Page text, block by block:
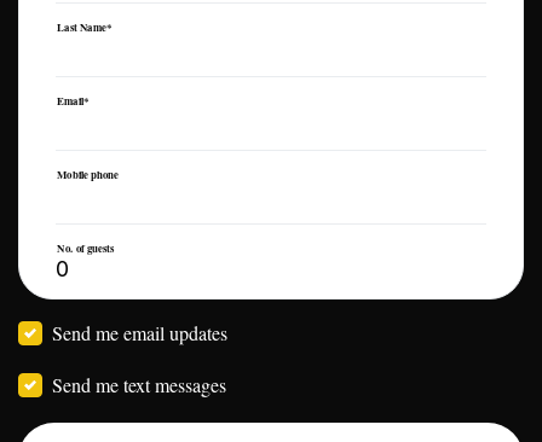
Last Name*
Email*
Mobile phone
No. of guests
Send me email updates
Send me text messages